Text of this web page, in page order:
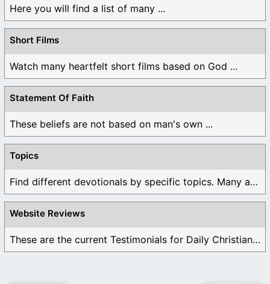
Here you will find a list of many ...
Short Films
Watch many heartfelt short films based on God ...
Statement Of Faith
These beliefs are not based on man's own ...
Topics
Find different devotionals by specific topics. Many are ...
Website Reviews
These are the current Testimonials for Daily Christian ...